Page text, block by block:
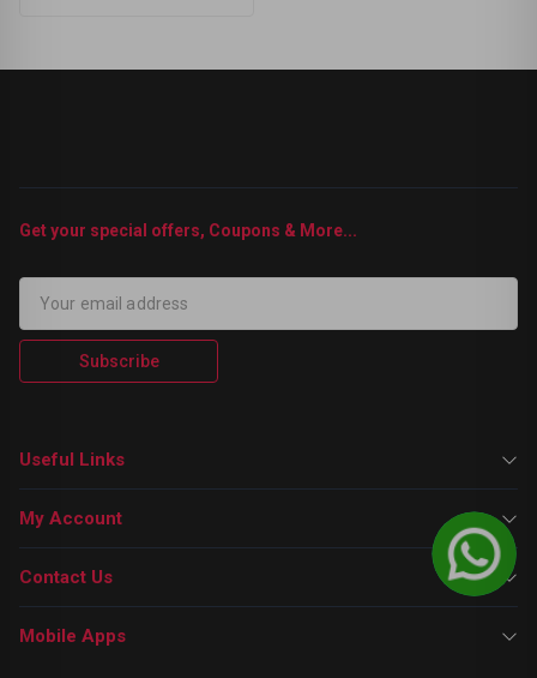
Get your special offers, Coupons & More...
Subscribe
Useful Links
My Account
Contact Us
Mobile Apps